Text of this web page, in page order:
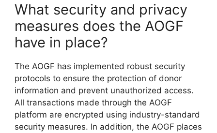
What security and privacy
measures does the AOGF
have in place?
The AOGF has implemented robust security
protocols to ensure the protection of donor
information and prevent unauthorized access.
All transactions made through the AOGF
platform are encrypted using industry-standard
security measures. In addition, the AOGF places